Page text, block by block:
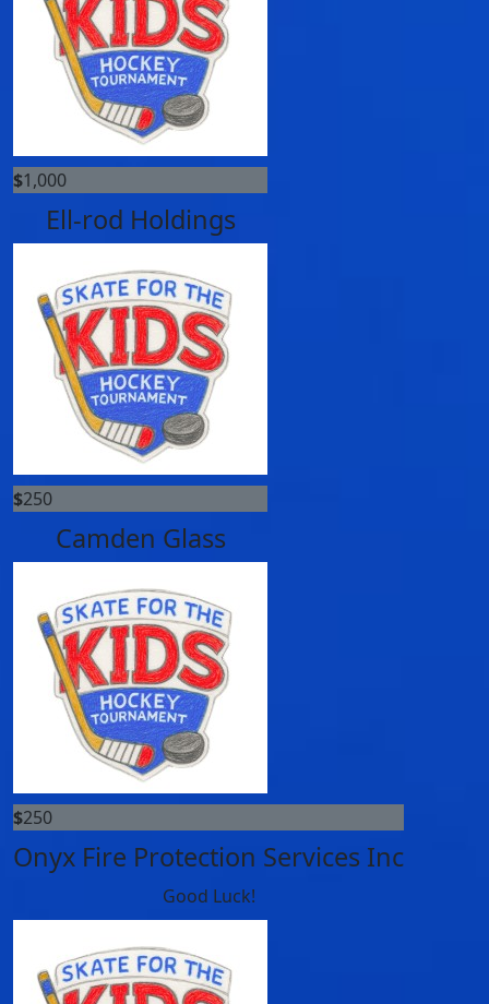
$1,000
Ell-rod Holdings
$250
Camden Glass
$250
Onyx Fire Protection Services Inc
Good Luck!